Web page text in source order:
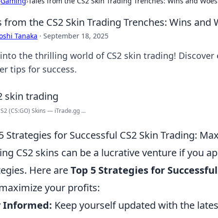
from the CS2 Skin Trading Trenches: Wins and
Tanaka · September 18, 2025
the thrilling world of CS2 skin trading!
tips for success.
(CS:GO) Skins — iTrade.gg ...
Strategies for Successful CS2 Skin Trading:
CS2 skins can be a lucrative venture if you
Here areTop 5 Strategies for
your profits:
Informed: Keep yourself updated with the